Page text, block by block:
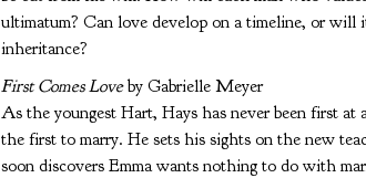
ultimatum? Can love develop on a timeline, or will
inheritance?
First Comes Loveby Gabrielle Meyer
As the youngest Hart, Hays has never been first
the first to marry. He sets his sights on the new
soon discovers Emma wants nothing to do with